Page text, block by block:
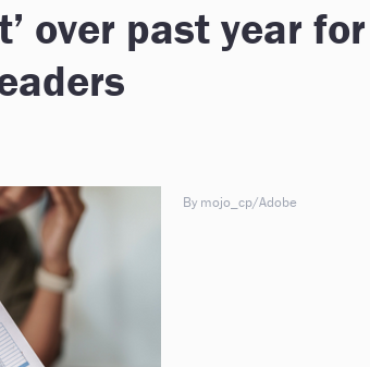
over past year for
By mojo_cp/Adobe